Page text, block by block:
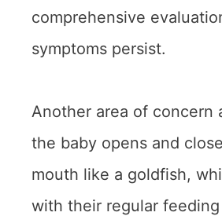
comprehensive
symptoms persist.
Another area of concern
the baby opens and
mouth like a goldfish,
with their regular